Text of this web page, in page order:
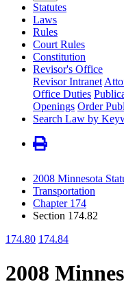
Statutes
Laws
Rules
Court Rules
Constitution
Revisor's Office
Revisor Intranet
Office Duties
Openings Order
Search Law by
2008 Minnesota
Transportation
Chapter 174
Section 174.82
174.80 174.84
2008